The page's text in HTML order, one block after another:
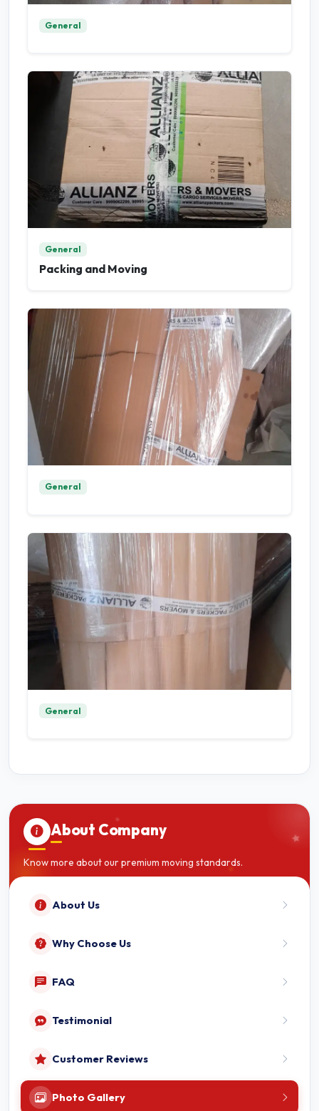
General
General
Packing and Moving
General
General
About Company
Know more about our premium moving standards.
About Us
Why Choose Us
FAQ
Testimonial
Customer Reviews
Photo Gallery